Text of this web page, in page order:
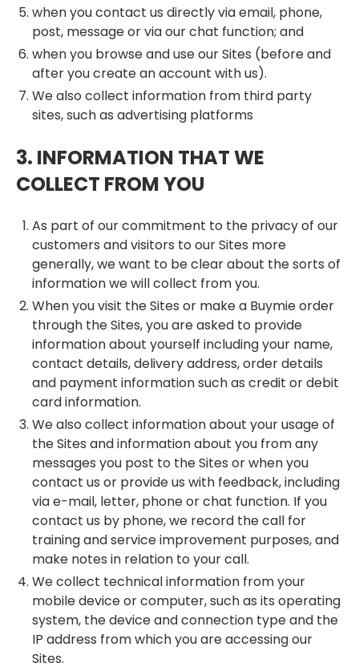
when you contact us directly via email, phone,
post, message or via our chat function; and
when you browse and use our Sites (before and
after you create an account with us).
We also collect information from third party
sites, such as advertising platforms
3. INFORMATION THAT WE
COLLECT FROM YOU
As part of our commitment to the privacy of our
customers and visitors to our Sites more
generally, we want to be clear about the sorts of
information we will collect from you.
When you visit the Sites or make a Buymie order
through the Sites, you are asked to provide
information about yourself including your name,
contact details, delivery address, order details
and payment information such as credit or debit
card information.
We also collect information about your usage of
the Sites and information about you from any
messages you post to the Sites or when you
contact us or provide us with feedback, including
via e-mail, letter, phone or chat function. If you
contact us by phone, we record the call for
training and service improvement purposes, and
make notes in relation to your call.
We collect technical information from your
mobile device or computer, such as its operating
system, the device and connection type and the
IP address from which you are accessing our
Sites.